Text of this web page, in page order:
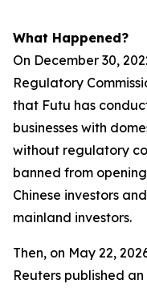
What Happened?
On December 30,
Regulatory
that Futu has
businesses with
without regulatory
banned from
Chinese investors
mainland investors.
Then, on May 22,
Reuters published